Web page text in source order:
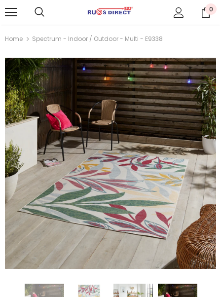
0
Home Spectrum - Indoor / Outdoor - Multi - E9338